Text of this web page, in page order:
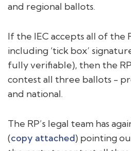
and regional ballots.
If the IEC accepts all of the
including ‘tick box’
fully verifiable), then the
contest all three ballots -
and national.
The RP’s legal team has
(copy attached) pointing